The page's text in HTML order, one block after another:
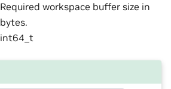
Required workspace buffer size in
bytes.
int64_t